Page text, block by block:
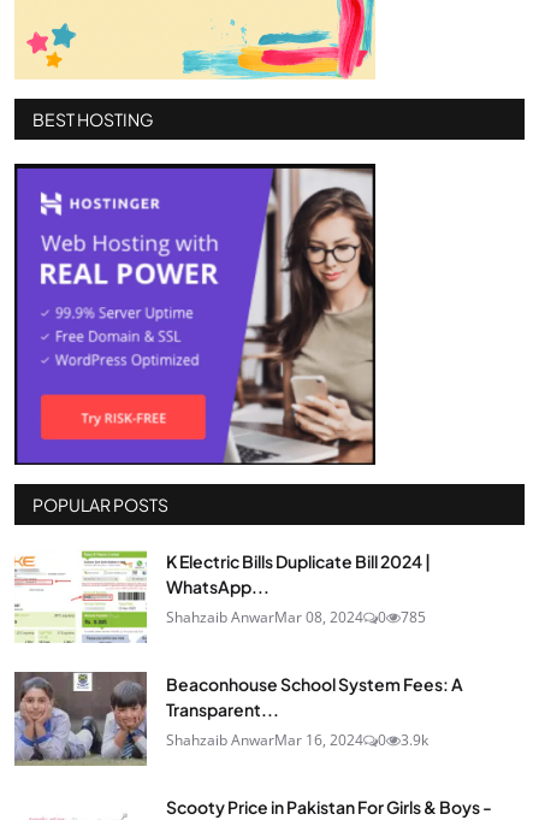
BEST HOSTING
POPULAR POSTS
K Electric Bills Duplicate Bill 2024 |
WhatsApp...
Shahzaib AnwarMar 08, 2024 0 785
Beaconhouse School System Fees: A
Transparent...
Shahzaib AnwarMar 16, 2024 0 3.9k
Scooty Price in Pakistan For Girls & Boys -